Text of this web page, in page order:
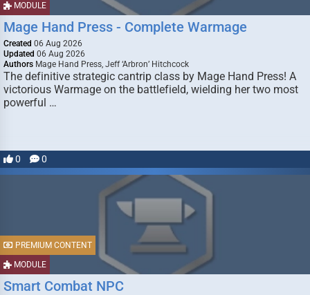
MODULE
Mage Hand Press - Complete Warmage
Created 06 Aug 2026
Updated 06 Aug 2026
Authors Mage Hand Press, Jeff ‘Arbron’ Hitchcock
The definitive strategic cantrip class by Mage Hand Press! A
victorious Warmage on the battlefield, wielding her two most
powerful …
0 0
MODULE
PREMIUM CONTENT
Smart Combat NPC